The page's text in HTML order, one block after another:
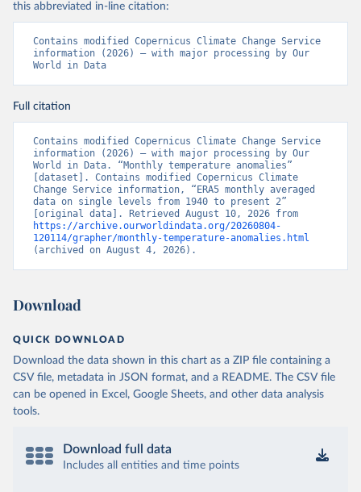
this abbreviated in-line citation:
Contains modified Copernicus Climate Change Service
information (2026) – with major processing by Our
World in Data
Full citation
Contains modified Copernicus Climate Change Service
information (2026) – with major processing by Our
World in Data. “Monthly temperature anomalies”
[dataset]. Contains modified Copernicus Climate
Change Service information, “ERA5 monthly averaged
data on single levels from 1940 to present 2”
https://archive.ourworldindata.org/20260804-
120114/grapher/monthly-temperature-anomalies.html
(archived on August 4, 2026).
Download
QUICK DOWNLOAD
Download the data shown in this chart as a ZIP file containing a
CSV file, metadata in JSON format, and a README. The CSV file
can be opened in Excel, Google Sheets, and other data analysis
tools.
Download full data
Includes all entities and time points